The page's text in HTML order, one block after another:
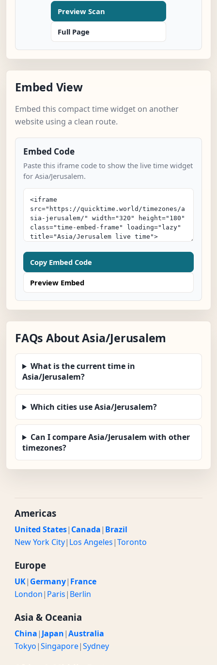
Preview Scan
Full Page
Embed View
Embed this compact time widget on another
website using a clean route.
Embed Code
Paste this iframe code to show the live time widget
for Asia/Jerusalem.
Copy Embed Code
Preview Embed
FAQs About Asia/Jerusalem
What is the current time in
Asia/Jerusalem?
Which cities use Asia/Jerusalem?
Can I compare Asia/Jerusalem with other
timezones?
Americas
United States| Canada| Brazil
New York City| Los Angeles|Toronto
Europe
UK| Germany| France
London| Paris| Berlin
Asia & Oceania
China| Japan|Australia
Tokyo|Singapore|Sydney